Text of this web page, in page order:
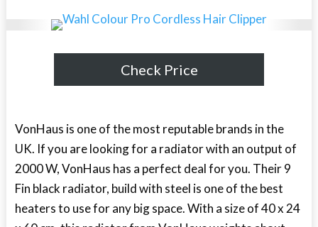
Check Price
VonHaus is one of the most reputable brands in the
UK. If you are looking for a radiator with an output of
2000 W, VonHaus has a perfect deal for you. Their 9
Fin black radiator, build with steel is one of the best
heaters to use for any big space. With a size of 40 x 24